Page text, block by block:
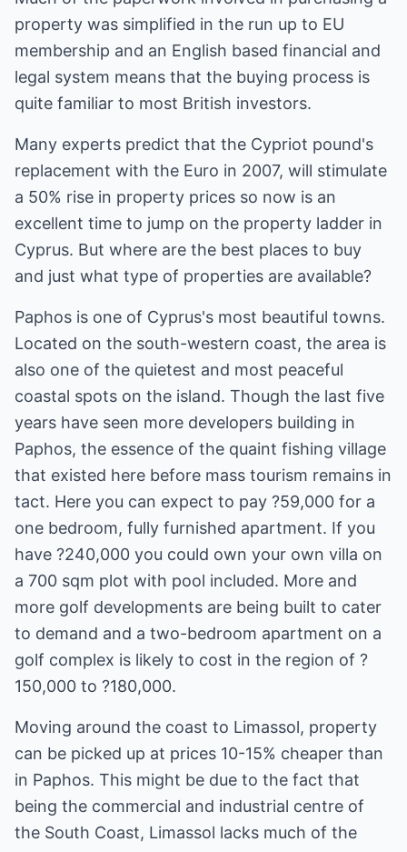
property was simplified in the run up to EU
membership and an English based financial and
legal system means that the buying process is
quite familiar to most British investors.
Many experts predict that the Cypriot pound's
replacement with the Euro in 2007, will stimulate
a 50% rise in property prices so now is an
excellent time to jump on the property ladder in
Cyprus. But where are the best places to buy
and just what type of properties are available?
Paphos is one of Cyprus's most beautiful towns.
Located on the south-western coast, the area is
also one of the quietest and most peaceful
coastal spots on the island. Though the last five
years have seen more developers building in
Paphos, the essence of the quaint fishing village
that existed here before mass tourism remains in
tact. Here you can expect to pay ?59,000 for a
one bedroom, fully furnished apartment. If you
have ?240,000 you could own your own villa on
a 700 sqm plot with pool included. More and
more golf developments are being built to cater
to demand and a two-bedroom apartment on a
golf complex is likely to cost in the region of ?
150,000 to ?180,000.
Moving around the coast to Limassol, property
can be picked up at prices 10-15% cheaper than
in Paphos. This might be due to the fact that
being the commercial and industrial centre of
the South Coast, Limassol lacks much of the